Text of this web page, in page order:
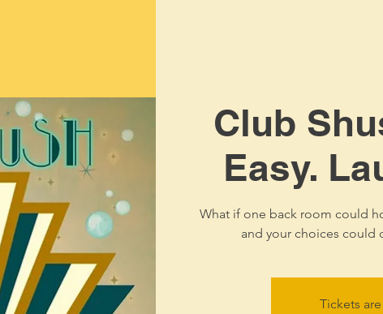
Club
Easy.
What if one back room could
and your choices could
Tickets